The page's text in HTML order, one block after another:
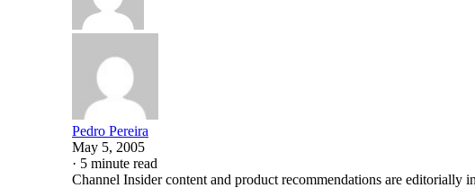
Pedro Pereira
May 5, 2005
· 5 minute read
Channel Insider content and product recommendations are